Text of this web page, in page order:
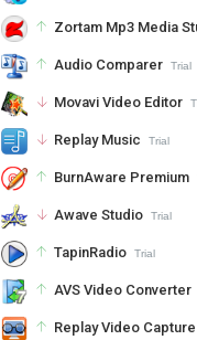
Zortam Mp3 Media
Audio Comparer Trial
Movavi Video Editor
Replay Music Trial
BurnAware Premium
Awave Studio Trial
TapinRadio Trial
AVS Video Converter
Replay Video Capture